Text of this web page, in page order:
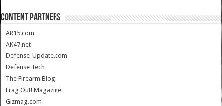
CONTENT PARTNERS
AR15.com
AK47.net
Defense-Update.com
Defense Tech
The Firearm Blog
Frag Out! Magazine
Gizmag.com